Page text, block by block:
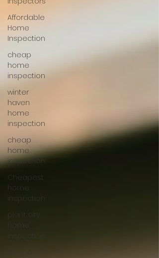
Affordable
Home
Inspection
cheap
home
inspection
winter
haven
home
inspection
cheap
home
inspection
Cheapest
home
inspection
plant city
home
inspection